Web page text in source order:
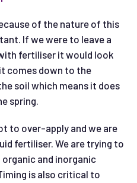
of the nature of this
If we were to leave a
fertiliser it would look
comes down to the
soil which means it does
spring.
to over-apply and we are
fertiliser. We are trying to
and inorganic
is also critical to